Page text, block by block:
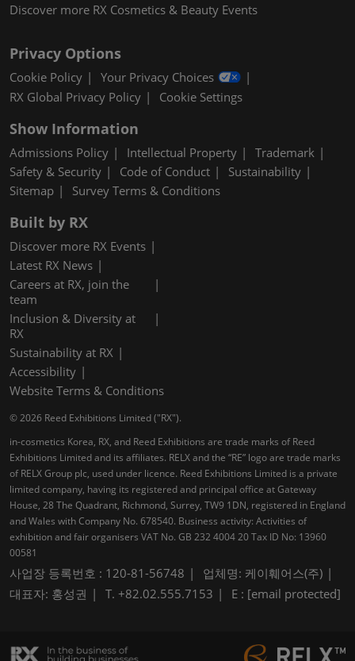
Discover more RX Cosmetics & Beauty Events
Privacy Options
Cookie Policy
Your Privacy Choices
RX Global Privacy Policy
Cookie Settings
Show Information
Admissions Policy Intellectual Property
Trademark
Safety & Security
Code of Conduct
Sustainability
Sitemap
Survey Terms & Conditions
Built by RX
Discover more RX Events
Latest RX News
Careers at RX, join the
team
Inclusion & Diversity at
RX
Sustainability at RX
Accessibility
Website Terms & Conditions
© 2026 Reed Exhibitions Limited ("RX").
in-cosmetics Korea, RX, and Reed Exhibitions are trade marks of Reed
Exhibitions Limited and its affiliates. RELX and the “RE” logo are trade marks
of RELX Group plc, used under licence. Reed Exhibitions Limited is a private
limited company, having its registered and principal office at Gateway
House, 28 The Quadrant, Richmond, Surrey, TW9 1DN, registered in England
and Wales with Company No. 678540. Business activity: Activities of
exhibition and fair organisers VAT No. GB 232 4004 20 Tax ID No: 13960
00581
사업장 등록번호 : 120-81-56748
업체명: 케이훼어스(주)
대표자: 홍성권
T. +82.02.555.7153 E : [email protected]